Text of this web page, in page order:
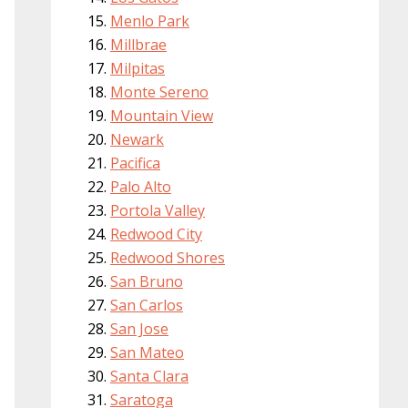
Menlo Park
Millbrae
Milpitas
Monte Sereno
Mountain View
Newark
Pacifica
Palo Alto
Portola Valley
Redwood City
Redwood Shores
San Bruno
San Carlos
San Jose
San Mateo
Santa Clara
Saratoga